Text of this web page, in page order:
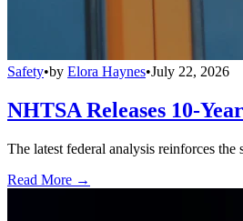
Safety•by Elora Haynes•July 22, 2026
NHTSA Releases 10-
The latest federal analysis reinforces
Read More →